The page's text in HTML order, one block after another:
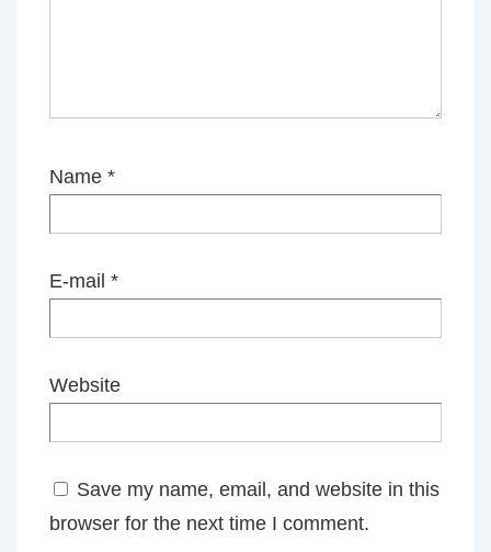
Name *
E-mail *
Website
Save my name, email, and website in this
browser for the next time I comment.